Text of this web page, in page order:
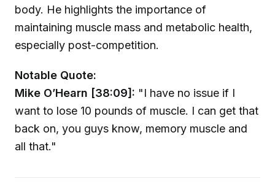
body. He highlights the importance of
maintaining muscle mass and metabolic health,
especially post-competition.
Notable Quote:
Mike O’Hearn [38:09]: "I have no issue if I
want to lose 10 pounds of muscle. I can get that
back on, you guys know, memory muscle and
all that."